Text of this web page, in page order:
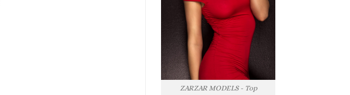
ZARZAR MODELS - Top